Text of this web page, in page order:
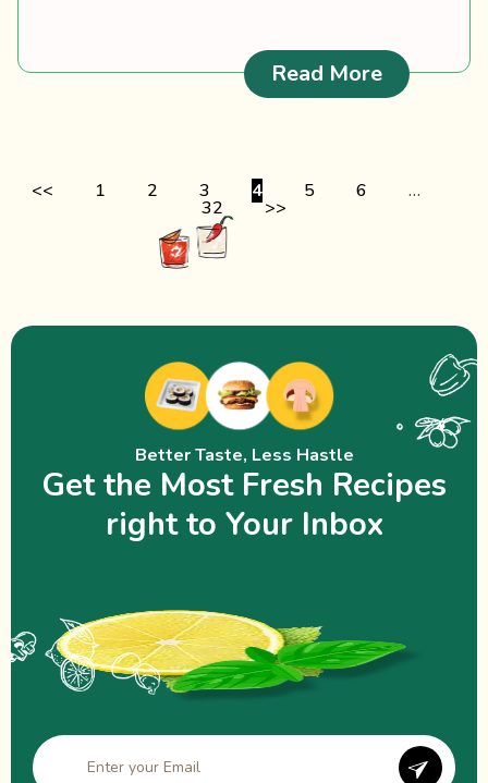
Read More:
<< 1 2 3 4 5 6 …
32 >>
Better Taste, Less Hastle
Get the Most Fresh Recipes
right to Your Inbox